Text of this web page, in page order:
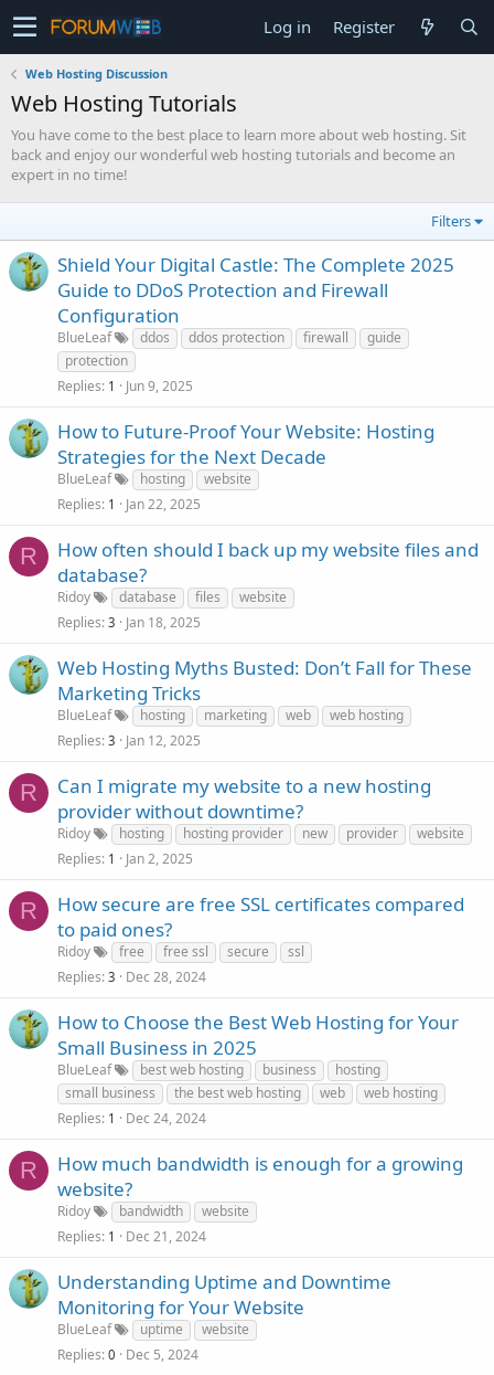
Log in Register
Web Hosting Discussion
Web Hosting Tutorials
You have come to the best place to learn more about web hosting. Sit
back and enjoy our wonderful web hosting tutorials and become an
expert in no time!
Filters
Shield Your Digital Castle: The Complete 2025
Guide to DDoS Protection and Firewall
Configuration
BlueLeaf ddos ddos protection firewall
guide
protection
Replies 1 Jun 9, 2025
How to Future-Proof Your Website: Hosting
Strategies for the Next Decade
BlueLeaf hosting
website
Replies 1 Jan 22, 2025
R
How often should I back up my website files and
database?
Ridoy database files
website
Replies 3 Jan 18, 2025
Web Hosting Myths Busted: Don’t Fall for These
Marketing Tricks
BlueLeaf hosting marketing web
web hosting
Replies 3 Jan 12, 2025
R
Can I migrate my website to a new hosting
provider without downtime?
Ridoy hosting hosting provider new provider
website
Replies 1 Jan 2, 2025
R
How secure are free SSL certificates compared
to paid ones?
Ridoy free free ssl secure
ssl
Replies 3 Dec 28, 2024
How to Choose the Best Web Hosting for Your
Small Business in 2025
BlueLeaf best web hosting business
hosting
small business
the best web hosting web
web hosting
Replies 1 Dec 24, 2024
R
How much bandwidth is enough for a growing
website?
Ridoy bandwidth
website
Replies 1 Dec 21, 2024
Understanding Uptime and Downtime
Monitoring for Your Website
BlueLeaf uptime
website
Replies 0 Dec 5, 2024